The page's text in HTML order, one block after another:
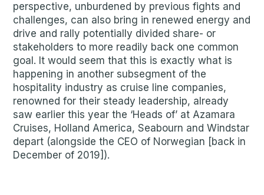
perspective, unburdened by previous fights and
challenges, can also bring in renewed energy and
drive and rally potentially divided share- or
stakeholders to more readily back one common
goal. It would seem that this is exactly what is
happening in another subsegment of the
hospitality industry as cruise line companies,
renowned for their steady leadership, already
saw earlier this year the ‘Heads of’ at Azamara
Cruises, Holland America, Seabourn and Windstar
depart (alongside the CEO of Norwegian [back in
December of 2019]).